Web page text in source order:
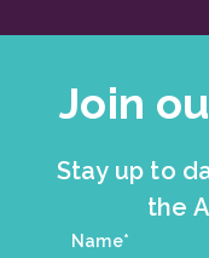
Join
Stay up to
the
Join
Name*